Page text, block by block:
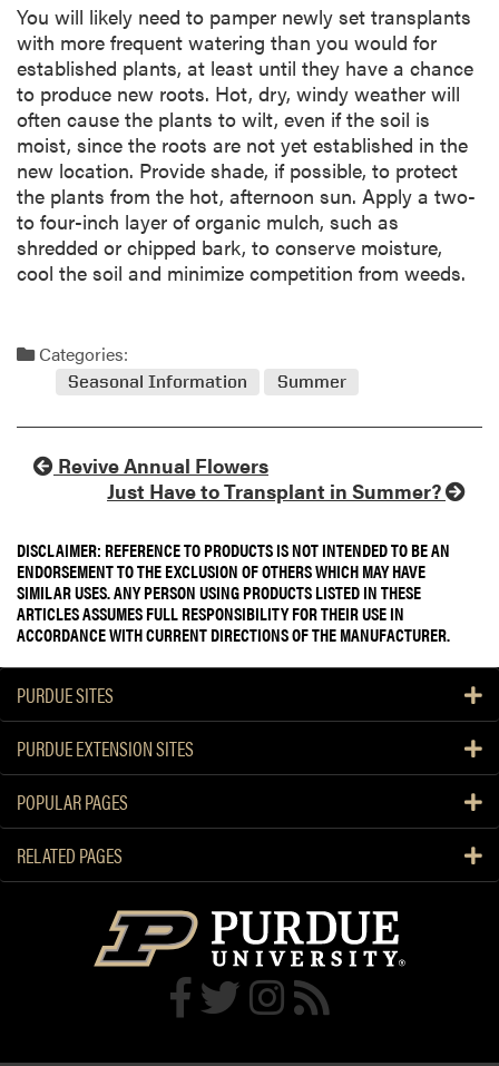
You will likely need to pamper newly set transplants
with more frequent watering than you would for
established plants, at least until they have a chance
to produce new roots. Hot, dry, windy weather will
often cause the plants to wilt, even if the soil is
moist, since the roots are not yet established in the
new location. Provide shade, if possible, to protect
the plants from the hot, afternoon sun. Apply a two-
to four-inch layer of organic mulch, such as
shredded or chipped bark, to conserve moisture,
cool the soil and minimize competition from weeds.
Categories:
Seasonal Information Summer
Revive Annual Flowers
Just Have to Transplant in Summer?
DISCLAIMER: REFERENCE TO PRODUCTS IS NOT INTENDED TO BE AN
ENDORSEMENT TO THE EXCLUSION OF OTHERS WHICH MAY HAVE
SIMILAR USES. ANY PERSON USING PRODUCTS LISTED IN THESE
ARTICLES ASSUMES FULL RESPONSIBILITY FOR THEIR USE IN
ACCORDANCE WITH CURRENT DIRECTIONS OF THE MANUFACTURER.
PURDUE SITES
PURDUE EXTENSION SITES
POPULAR PAGES
RELATED PAGES